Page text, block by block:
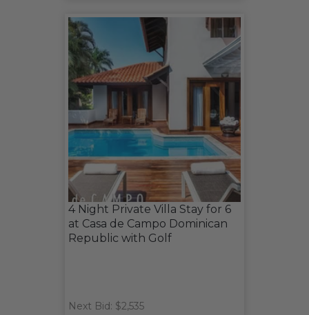
4 Night Private Villa Stay for 6
at Casa de Campo Dominican
Republic with Golf
Next Bid: $2,535